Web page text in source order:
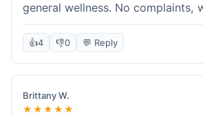
general wellness. No complaints,
👍4 👎0 💬 Reply
Brittany W.
★★★★★